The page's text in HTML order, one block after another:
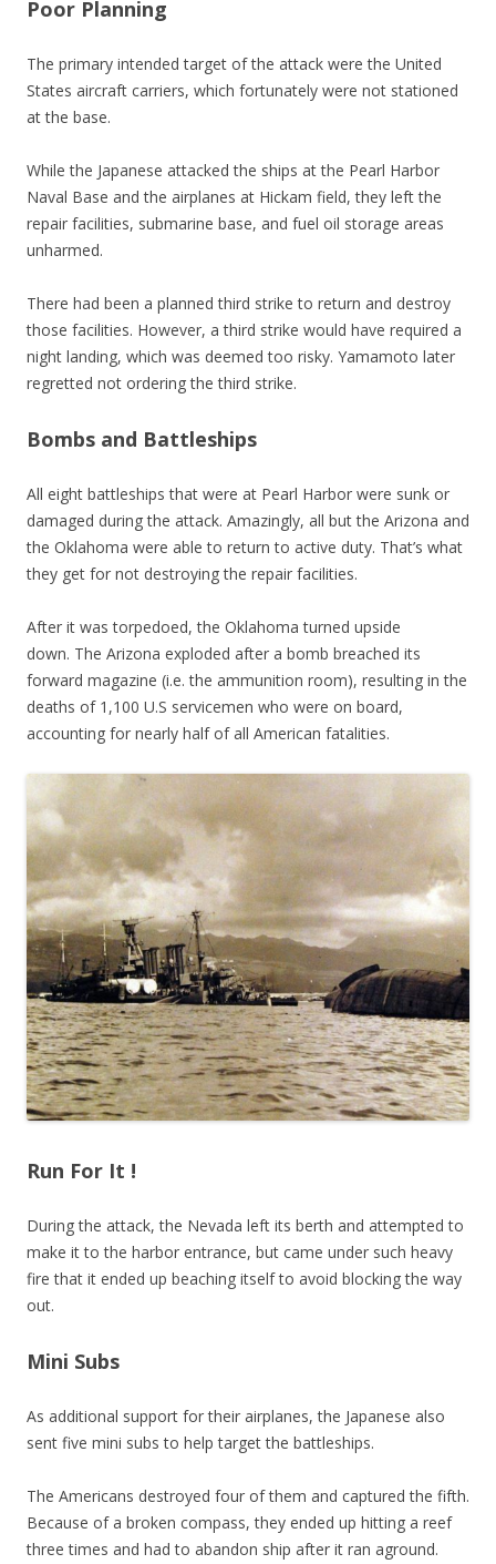
Poor Planning
The primary intended target of the attack were the United
States aircraft carriers, which fortunately were not stationed
at the base.
While the Japanese attacked the ships at the Pearl Harbor
Naval Base and the airplanes at Hickam field, they left the
repair facilities, submarine base, and fuel oil storage areas
unharmed.
There had been a planned third strike to return and destroy
those facilities. However, a third strike would have required a
night landing, which was deemed too risky. Yamamoto later
regretted not ordering the third strike.
Bombs and Battleships
All eight battleships that were at Pearl Harbor were sunk or
damaged during the attack. Amazingly, all but the Arizona and
the Oklahoma were able to return to active duty. That’s what
they get for not destroying the repair facilities.
After it was torpedoed, the Oklahoma turned upside
down. The Arizona exploded after a bomb breached its
forward magazine (i.e. the ammunition room), resulting in the
deaths of 1,100 U.S servicemen who were on board,
accounting for nearly half of all American fatalities.
Run For It !
During the attack, the Nevada left its berth and attempted to
make it to the harbor entrance, but came under such heavy
fire that it ended up beaching itself to avoid blocking the way
out.
Mini Subs
As additional support for their airplanes, the Japanese also
sent five mini subs to help target the battleships.
The Americans destroyed four of them and captured the fifth.
Because of a broken compass, they ended up hitting a reef
three times and had to abandon ship after it ran aground.